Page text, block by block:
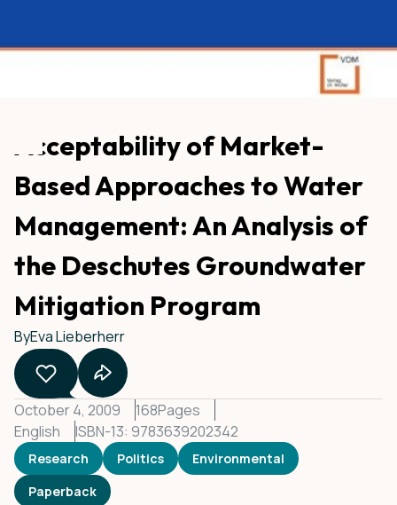
Acceptability of Market-
Based Approaches to Water
Management: An Analysis of
the Deschutes Groundwater
Mitigation Program
ByEva Lieberherr
October 4, 2009 168Pages
English
ISBN-13: 9783639202342
Research Politics
Environmental
Paperback